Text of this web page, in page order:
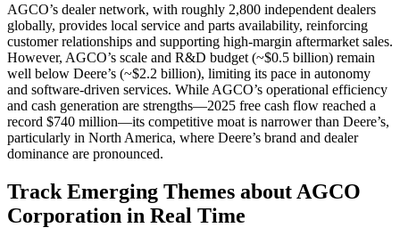
AGCO’s dealer network, with roughly 2,800 independent dealers
globally, provides local service and parts availability, reinforcing
customer relationships and supporting high-margin aftermarket sales.
However, AGCO’s scale and R&D budget (~$0.5 billion) remain
well below Deere’s (~$2.2 billion), limiting its pace in autonomy
and software-driven services. While AGCO’s operational efficiency
and cash generation are strengths—2025 free cash flow reached a
record $740 million—its competitive moat is narrower than Deere’s,
particularly in North America, where Deere’s brand and dealer
dominance are pronounced.
Track Emerging Themes about AGCO
Corporation in Real Time